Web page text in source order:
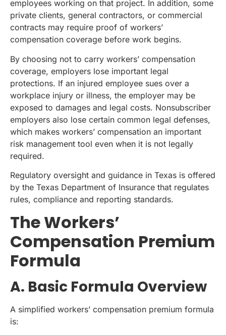
employees working on that project. In addition, some
private clients, general contractors, or commercial
contracts may require proof of workers’
compensation coverage before work begins.
By choosing not to carry workers’ compensation
coverage, employers lose important legal
protections. If an injured employee sues over a
workplace injury or illness, the employer may be
exposed to damages and legal costs. Nonsubscriber
employers also lose certain common legal defenses,
which makes workers’ compensation an important
risk management tool even when it is not legally
required.
Regulatory oversight and guidance in Texas is offered
by the Texas Department of Insurance that regulates
rules, compliance and reporting standards.
The Workers’
Compensation Premium
Formula
A. Basic Formula Overview
A simplified workers’ compensation premium formula
is: